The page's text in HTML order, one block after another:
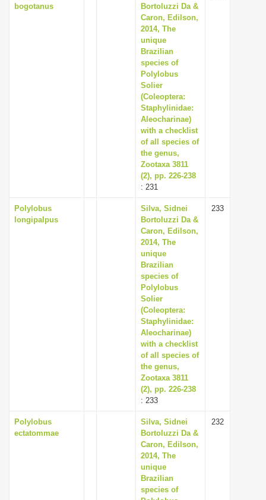
bogotanus
Bortoluzzi Da &
Caron, Edilson,
2014, The
unique
Brazilian
species of
Polylobus
Solier
(Coleoptera:
Staphylinidae:
Aleocharinae)
with a checklist
of all species of
the genus,
Zootaxa 3811
(2), pp. 226-238
: 231
Polylobus
longipalpus
Silva, Sidnei
Bortoluzzi Da &
Caron, Edilson,
2014, The
unique
Brazilian
species of
Polylobus
Solier
(Coleoptera:
Staphylinidae:
Aleocharinae)
with a checklist
of all species of
the genus,
Zootaxa 3811
(2), pp. 226-238
: 233
233
Polylobus
ectatommae
Silva, Sidnei
Bortoluzzi Da &
Caron, Edilson,
2014, The
unique
Brazilian
species of
232